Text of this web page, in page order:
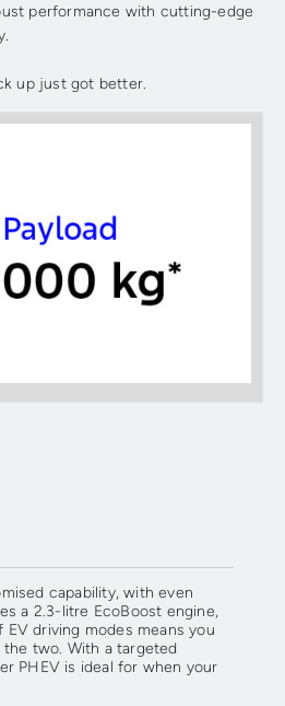
performance with cutting-edge
up just got better.
capability, with even
a 2.3-litre EcoBoost engine,
driving modes means you
two. With a targeted
PHEV is ideal for when your